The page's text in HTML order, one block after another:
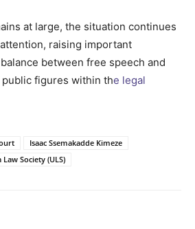
at large, the situation continues
raising important
between free speech and
figures within the legal
Isaac Ssemakadde Kimeze
Law Society (ULS)